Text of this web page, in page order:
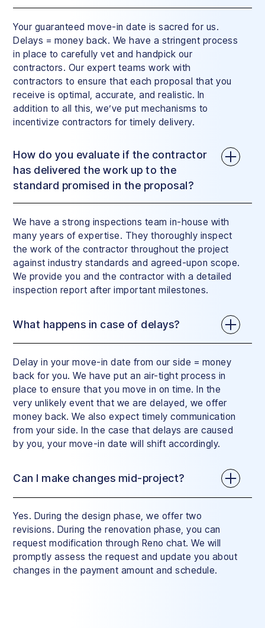
Your guaranteed move-in date is sacred for us.
Delays = money back. We have a stringent process
in place to carefully vet and handpick our
contractors. Our expert teams work with
contractors to ensure that each proposal that you
receive is optimal, accurate, and realistic. In
addition to all this, we’ve put mechanisms to
incentivize contractors for timely delivery.
How do you evaluate if the contractor
has delivered the work up to the
standard promised in the proposal?
We have a strong inspections team in-house with
many years of expertise. They thoroughly inspect
the work of the contractor throughout the project
against industry standards and agreed-upon scope.
We provide you and the contractor with a detailed
inspection report after important milestones.
What happens in case of delays?
Delay in your move-in date from our side = money
back for you. We have put an air-tight process in
place to ensure that you move in on time. In the
very unlikely event that we are delayed, we offer
money back. We also expect timely communication
from your side. In the case that delays are caused
by you, your move-in date will shift accordingly.
Can I make changes mid-project?
Yes. During the design phase, we offer two
revisions. During the renovation phase, you can
request modification through Reno chat. We will
promptly assess the request and update you about
changes in the payment amount and schedule.